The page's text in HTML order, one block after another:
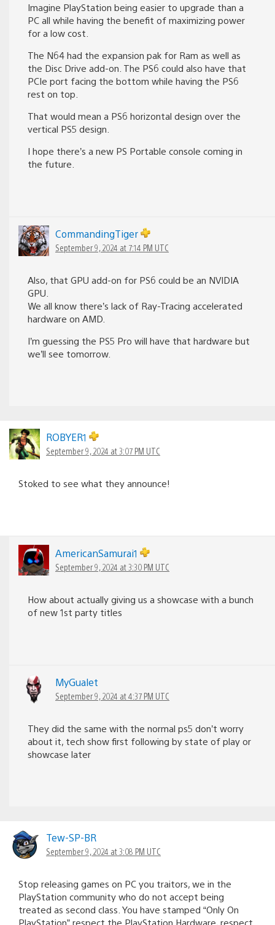
Imagine PlayStation being easier to upgrade than a
PC all while having the benefit of maximizing power
for a low cost.
The N64 had the expansion pak for Ram as well as
the Disc Drive add-on. The PS6 could also have that
PCIe port facing the bottom while having the PS6
rest on top.
That would mean a PS6 horizontal design over the
vertical PS5 design.
I hope there’s a new PS Portable console coming in
the future.
CommandingTiger
September 9, 2024 at 7:14 PM UTC
Also, that GPU add-on for PS6 could be an NVIDIA
GPU.
We all know there’s lack of Ray-Tracing accelerated
hardware on AMD.
I’m guessing the PS5 Pro will have that hardware but
we’ll see tomorrow.
ROBYER1
September 9, 2024 at 3:07 PM UTC
Stoked to see what they announce!
AmericanSamurai1
September 9, 2024 at 3:30 PM UTC
How about actually giving us a showcase with a bunch
of new 1st party titles
MyGualet
September 9, 2024 at 4:37 PM UTC
They did the same with the normal ps5 don’t worry
about it, tech show first following by state of play or
showcase later
Tew-SP-BR
September 9, 2024 at 3:08 PM UTC
Stop releasing games on PC you traitors, we in the
PlayStation community who do not accept being
treated as second class. You have stamped “Only On
PlayStation” respect the PlayStation Hardware, respect